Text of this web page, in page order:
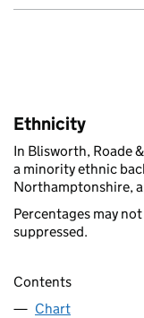
Ethnicity
In Blisworth, Roade
a minority ethnic
Northamptonshire,
Percentages may
suppressed.
Contents
Chart